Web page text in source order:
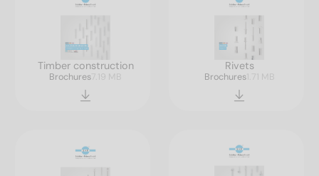
Timber construction
Brochures 7.19 MB
Rivets
Brochures1.71 MB